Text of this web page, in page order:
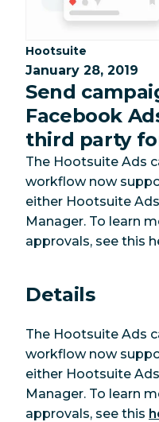
Category:
Hootsuite
January 28, 2019
Send
Facebook
third party
The Hootsuite Ads
workflow now
either Hootsuite
Manager. To learn
approvals, see this
Details
The Hootsuite Ads
workflow now
either Hootsuite
Manager. To learn
approvals, see this